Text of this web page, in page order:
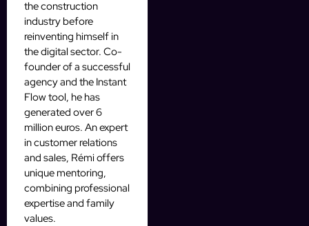
the construction
industry before
reinventing himself in
the digital sector. Co-
founder of a successful
agency and the Instant
Flow tool, he has
generated over 6
million euros. An expert
in customer relations
and sales, Rémi offers
unique mentoring,
combining professional
expertise and family
values.